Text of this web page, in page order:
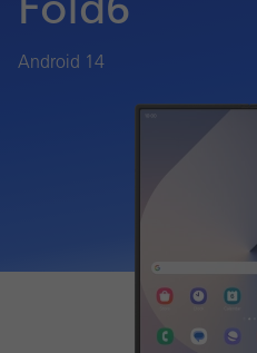
Fold6
Android 14